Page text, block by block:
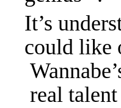
It’s
could like
real